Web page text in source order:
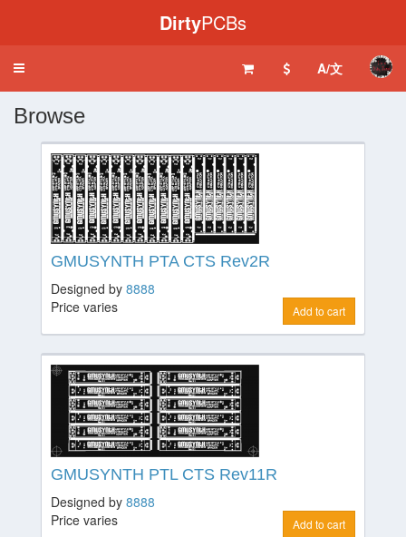
DirtyPCBs
Toggle
A/文
Browse
GMUSYNTH PTA CTS Rev2R
Designed by 8888
Price varies
Add to cart
GMUSYNTH PTL CTS Rev11R
Designed by 8888
Price varies
Add to cart